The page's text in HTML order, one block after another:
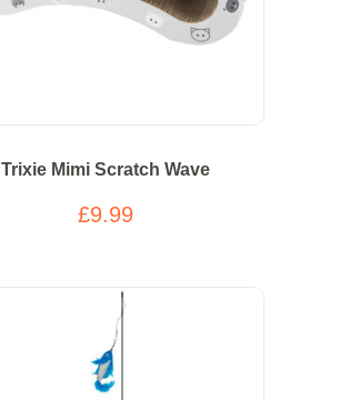
Trixie Mimi Scratch Wave
£9.99